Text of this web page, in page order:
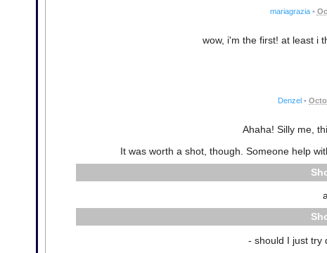
mariagrazia •
wow, i'm the first! at least i
Denzel •
Ahaha! Silly me,
It was worth a shot, though. Someone help
- should I just try